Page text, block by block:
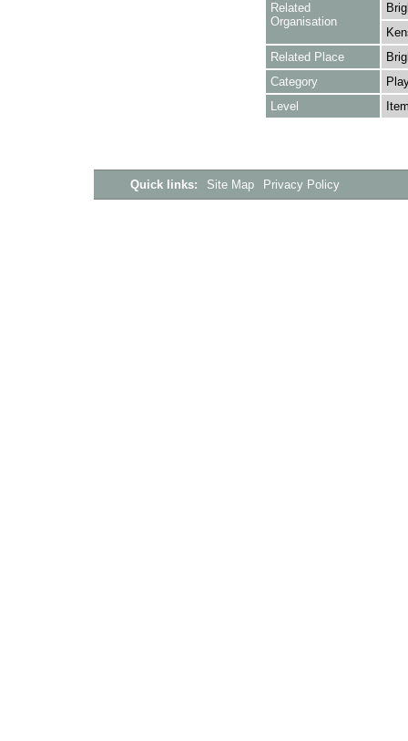
Related
Organisation
Related Place
Category
Level
Quick links: Site Map Privacy Policy